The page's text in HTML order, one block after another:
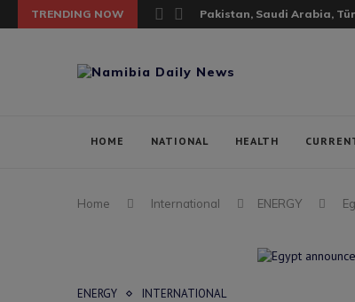
TRENDING NOW Pakistan, Saudi Arabia,
HOME NATIONAL HEALTH
Home International ENERGY
ENERGY INTERNATIONAL